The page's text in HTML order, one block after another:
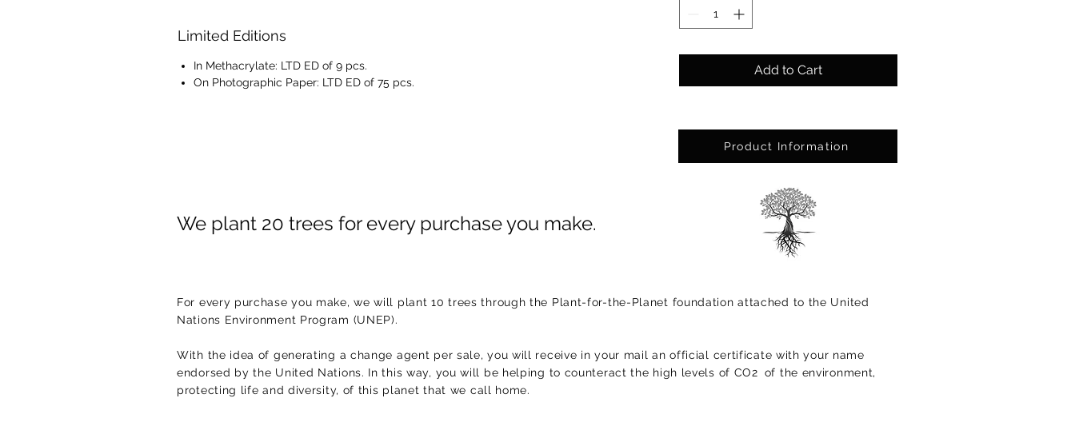
Limited Editions
In Methacrylate: LTD ED of 9 pcs.
On Photographic Paper: LTD ED of 75 pcs.
Add to Cart
Product Information
We plant 20 trees for every purchase you make.
For every purchase you make, we will plant 10 trees through the Plant-for-the-Planet foundation attached to the United
Nations Environment Program (UNEP).
With the idea of generating a change agent per sale, you will receive in your mail an official certificate with your name
endorsed by the United Nations. In this way, you will be helping to counteract the high levels of CO2 of the environment,
protecting life and diversity, of this planet that we call home.